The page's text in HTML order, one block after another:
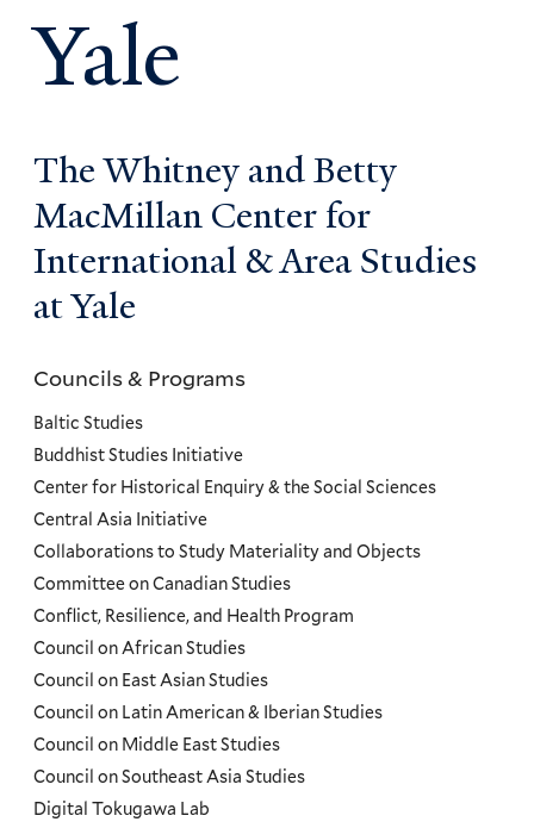
Yale
The Whitney and Betty
MacMillan Center for
International & Area Studies
at Yale
Councils
and
Programs
Menu
Councils & Programs
Baltic Studies
Buddhist Studies Initiative
Center for Historical Enquiry & the Social Sciences
Central Asia Initiative
Collaborations to Study Materiality and Objects
Committee on Canadian Studies
Conflict, Resilience, and Health Program
Council on African Studies
Council on East Asian Studies
Council on Latin American & Iberian Studies
Council on Middle East Studies
Council on Southeast Asia Studies
Digital Tokugawa Lab